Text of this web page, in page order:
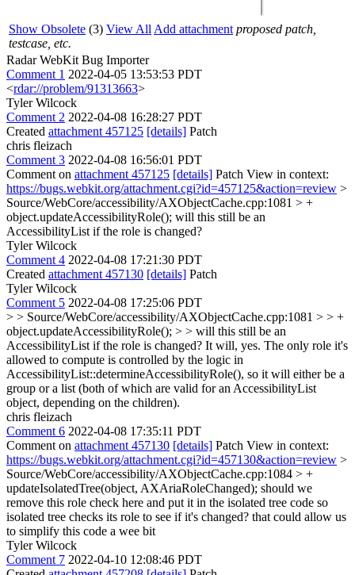
Show Obsolete (3) View All Add attachment proposed patch,
testcase, etc.
Radar WebKit Bug Importer
Comment 1 2022-04-05 13:53:53 PDT
<rdar://problem/91313663>
Tyler Wilcock
Comment 2 2022-04-08 16:28:27 PDT
Created attachment 457125 [details] Patch
chris fleizach
Comment 3 2022-04-08 16:56:01 PDT
Comment on attachment 457125 [details] Patch View in context:
https://bugs.webkit.org/attachment.cgi?id=457125&action=review >
Source/WebCore/accessibility/AXObjectCache.cpp:1081 > +
object.updateAccessibilityRole(); will this still be an
AccessibilityList if the role is changed?
Tyler Wilcock
Comment 4 2022-04-08 17:21:30 PDT
Created attachment 457130 [details] Patch
Tyler Wilcock
Comment 5 2022-04-08 17:25:06 PDT
> > Source/WebCore/accessibility/AXObjectCache.cpp:1081 > > +
object.updateAccessibilityRole(); > > will this still be an
AccessibilityList if the role is changed? It will, yes. The only role it's
allowed to compute is controlled by the logic in
AccessibilityList::determineAccessibilityRole(), so it will either be a
group or a list (both of which are valid for an AccessibilityList
object, depending on the children).
chris fleizach
Comment 6 2022-04-08 17:35:11 PDT
Comment on attachment 457130 [details] Patch View in context:
https://bugs.webkit.org/attachment.cgi?id=457130&action=review >
Source/WebCore/accessibility/AXObjectCache.cpp:1084 > +
updateIsolatedTree(object, AXAriaRoleChanged); should we
remove this role check here and put it in the isolated tree code so
isolated tree checks its role to see if it's changed? that could allow us
to simplify this code a wee bit
Tyler Wilcock
Comment 7 2022-04-10 12:08:46 PDT